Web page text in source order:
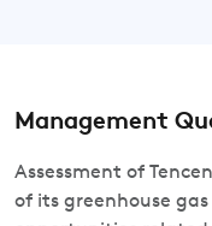
Management
Assessment of
of its greenhouse